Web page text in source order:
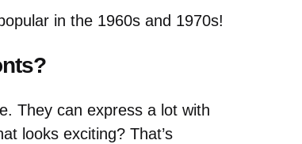
in the 1960s and 1970s!
They can express a lot with
looks exciting? That’s